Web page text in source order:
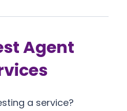
Agent
a service?